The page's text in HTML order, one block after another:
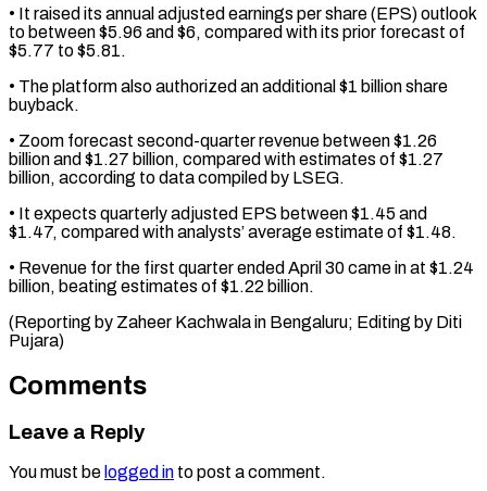
• ​It raised its annual adjusted earnings ‌per share (EPS) outlook
to between $5.96 and $6, compared with its prior forecast of
$5.77 to $5.81.
• The platform also authorized an ⁠additional $1 billion share
buyback.
• Zoom forecast second-quarter revenue between $1.26
billion and $1.27 billion, compared with estimates ⁠of $1.27
billion, ‌according to data compiled ⁠by LSEG.
• It expects quarterly ​adjusted ‌EPS between $1.45 and
$1.47, compared with ​analysts’ average ⁠estimate of $1.48.
• Revenue for the first quarter ended April 30 came in at $1.24
billion, beating estimates of $1.22 billion.
(Reporting by Zaheer Kachwala in Bengaluru; Editing by ​Diti
Pujara)
Comments
Leave a Reply
You must be logged in to post a comment.